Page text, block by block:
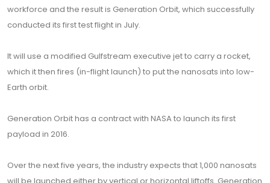
workforce and the result is Generation Orbit, which successfully
conducted its first test flight in July.
It will use a modified Gulfstream executive jet to carry a rocket,
which it then fires (in-flight launch) to put the nanosats into low-
Earth orbit.
Generation Orbit has a contract with NASA to launch its first
payload in 2016.
Over the next five years, the industry expects that 1,000 nanosats